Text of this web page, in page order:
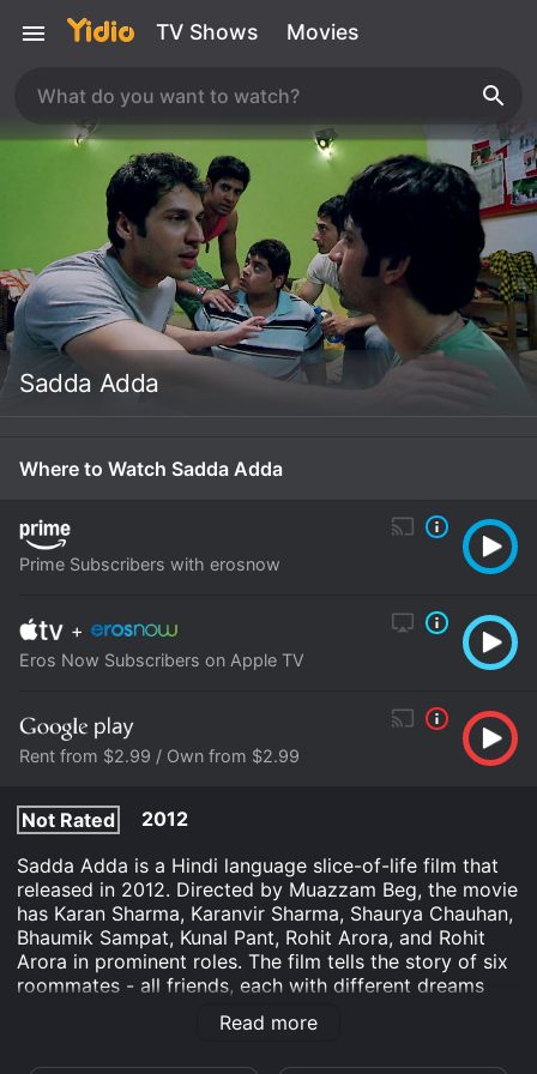
TV Shows Movies
Sadda Adda
Where to Watch Sadda Adda
Prime Subscribers with erosnow
+
Eros Now Subscribers on Apple TV
Rent from $2.99 / Own from $2.99
Not Rated
2012
Sadda Adda is a Hindi language slice-of-life film that
released in 2012. Directed by Muazzam Beg, the movie
has Karan Sharma, Karanvir Sharma, Shaurya Chauhan,
Bhaumik Sampat, Kunal Pant, Rohit Arora, and Rohit
Arora in prominent roles. The film tells the story of six
roommates - all friends, each with different dreams
and aspirations, living together in a rented apartment
in Delhi. The movie starts with the arrival of new
Read more